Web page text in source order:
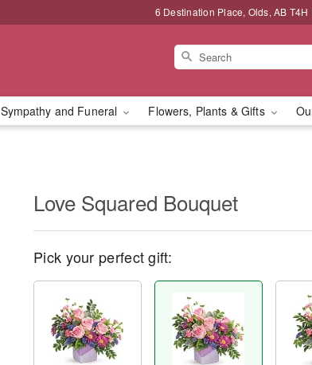
6 Destination Place, Olds, AB T4H
Sympathy and Funeral Flowers, Plants & Gifts
Love Squared Bouquet
Pick your perfect gift: